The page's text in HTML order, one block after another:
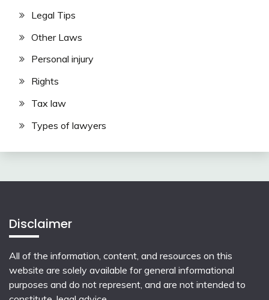
Legal Tips
Other Laws
Personal injury
Rights
Tax law
Types of lawyers
Disclaimer
All of the information, content, and resources on this
website are solely available for general informational
purposes and do not represent, and are not intended to